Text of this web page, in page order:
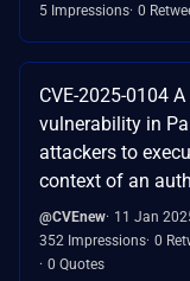
5 Impressions 0
CVE-2025-0104
vulnerability in
attackers to
context of an
@CVEnew 11 Jan
352 Impressions 0
0 Quotes